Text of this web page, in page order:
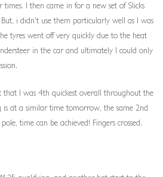
times. I then came in for a new set of Slicks
i didn’t use them particularly well as I was
tyres went off very quickly due to the heat
in the car and ultimately I could only
that I was 4th quickest overall throughout the
is at a similar time tomorrow, the same 2nd
time can be achieved! Fingers crossed.